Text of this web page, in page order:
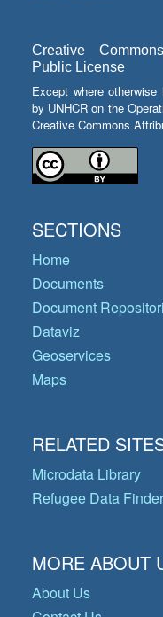
Creative
Public License
Except where
by UNHCR on the
Creative Commons
SECTIONS
Home
Documents
Document
Dataviz
Geoservices
Maps
RELATED
Microdata Library
Refugee Data Finder
MORE ABOUT
About Us